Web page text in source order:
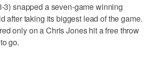
3) snapped a seven-game winning
after taking its biggest lead of the game.
only on a Chris Jones hit a free throw
go.